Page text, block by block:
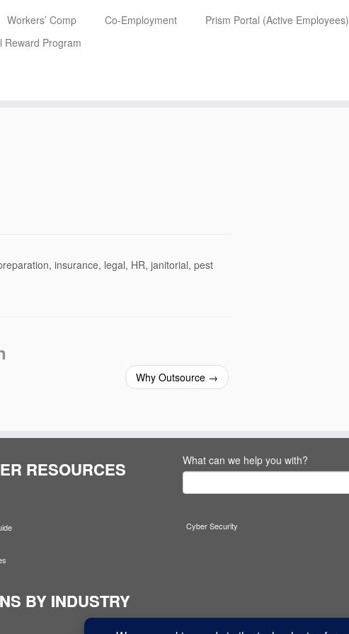
Workers’ Comp Co-Employment Prism Portal (Active Employees)
Reward Program
insurance, legal, HR, janitorial, pest
Why Outsource →
RESOURCES
BY INDUSTRY
What can we help you with?
Cyber Security